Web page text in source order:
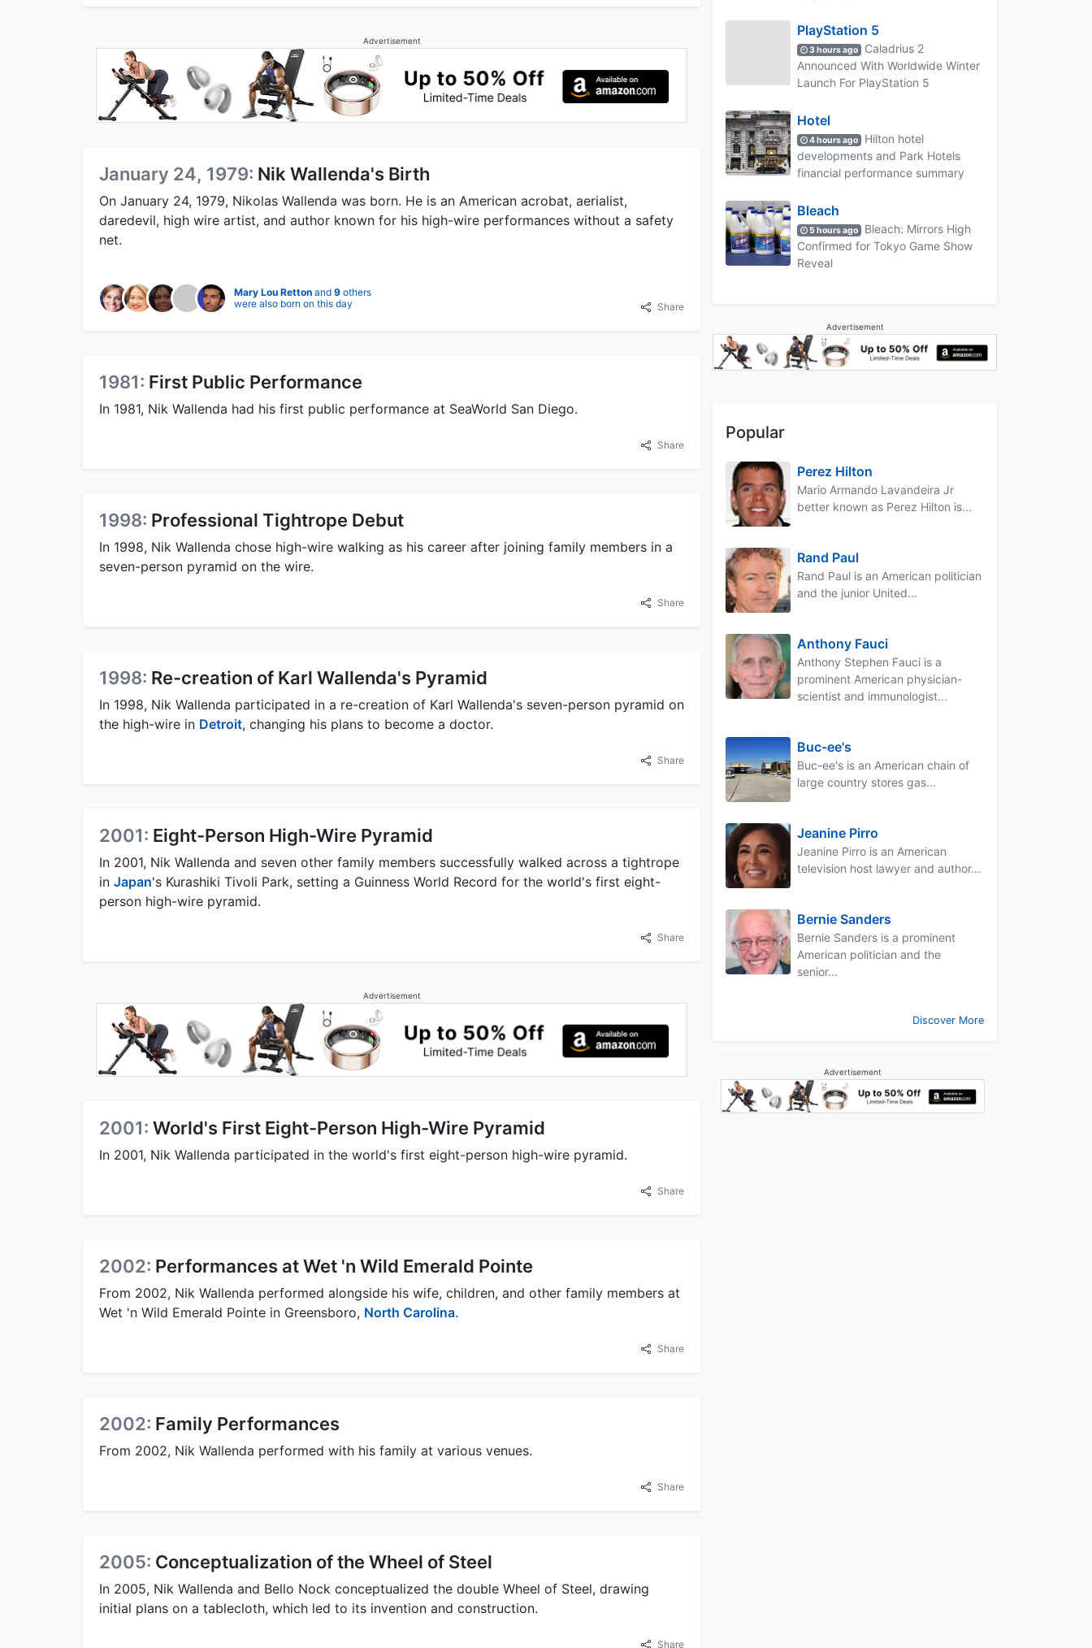
Advertisement
January 24, 1979: Nik Wallenda's Birth
On January 24, 1979, Nikolas Wallenda was born. He is an American acrobat, aerialist,
daredevil, high wire artist, and author known for his high-wire performances without a safety
net.
Mary Lou Retton and 9 others
were also born on this day
Share
1981: First Public Performance
In 1981, Nik Wallenda had his first public performance at SeaWorld San Diego.
Share
1998: Professional Tightrope Debut
In 1998, Nik Wallenda chose high-wire walking as his career after joining family members in a
seven-person pyramid on the wire.
Share
1998: Re-creation of Karl Wallenda's Pyramid
In 1998, Nik Wallenda participated in a re-creation of Karl Wallenda's seven-person pyramid on
the high-wire in Detroit, changing his plans to become a doctor.
Share
2001: Eight-Person High-Wire Pyramid
In 2001, Nik Wallenda and seven other family members successfully walked across a tightrope
in Japan's Kurashiki Tivoli Park, setting a Guinness World Record for the world's first eight-
person high-wire pyramid.
Share
Advertisement
2001: World's First Eight-Person High-Wire Pyramid
In 2001, Nik Wallenda participated in the world's first eight-person high-wire pyramid.
Share
2002: Performances at Wet 'n Wild Emerald Pointe
From 2002, Nik Wallenda performed alongside his wife, children, and other family members at
Wet 'n Wild Emerald Pointe in Greensboro, North Carolina.
Share
2002: Family Performances
From 2002, Nik Wallenda performed with his family at various venues.
Share
2005: Conceptualization of the Wheel of Steel
In 2005, Nik Wallenda and Bello Nock conceptualized the double Wheel of Steel, drawing
initial plans on a tablecloth, which led to its invention and construction.
Share
PlayStation 5
3 hours ago
Caladrius 2
Announced With Worldwide Winter
Launch For PlayStation 5
Hotel
4 hours ago
Hilton hotel
developments and Park Hotels
financial performance summary
Bleach
5 hours ago
Bleach: Mirrors High
Confirmed for Tokyo Game Show
Reveal
Advertisement
Popular
Perez Hilton
Mario Armando Lavandeira Jr
better known as Perez Hilton is...
Rand Paul
Rand Paul is an American politician
and the junior United...
Anthony Fauci
Anthony Stephen Fauci is a
prominent American physician-
scientist and immunologist...
Buc-ee's
Buc-ee's is an American chain of
large country stores gas...
Jeanine Pirro
Jeanine Pirro is an American
television host lawyer and author...
Bernie Sanders
Bernie Sanders is a prominent
American politician and the
senior...
Discover More
Advertisement